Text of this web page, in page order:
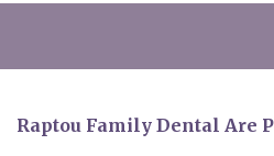
Raptou Family Dental Are